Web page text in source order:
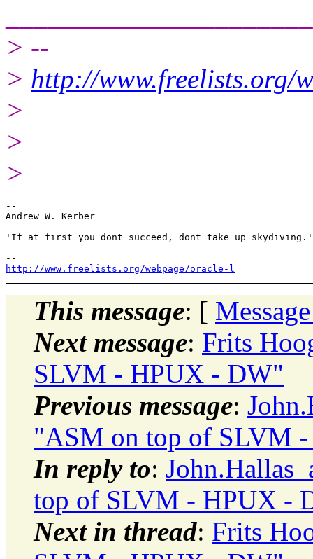
> --
> http://www.freelists.org/
>
>
>
--
Andrew W. Kerber
'If at first you dont succeed, dont take up skydiving.'
http://www.freelists.org/webpage/oracle-l
This message: [
Next message: Frits
SLVM - HPUX - DW"
Previous message:
"ASM on top of SLVM
In reply to:
top of SLVM - HPUX -
Next in thread: Frits